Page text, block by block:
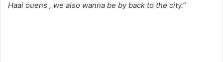
Haai ouens , we also wanna be by back to the city.”